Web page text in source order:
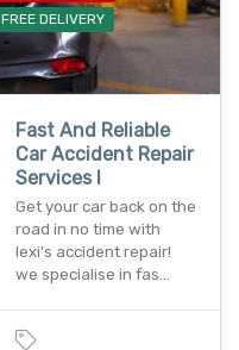
FREE DELIVERY
Fast And Reliable
Car Accident Repair
Services I
Get your car back on the
road in no time with
lexi's accident repair!
we specialise in fas…